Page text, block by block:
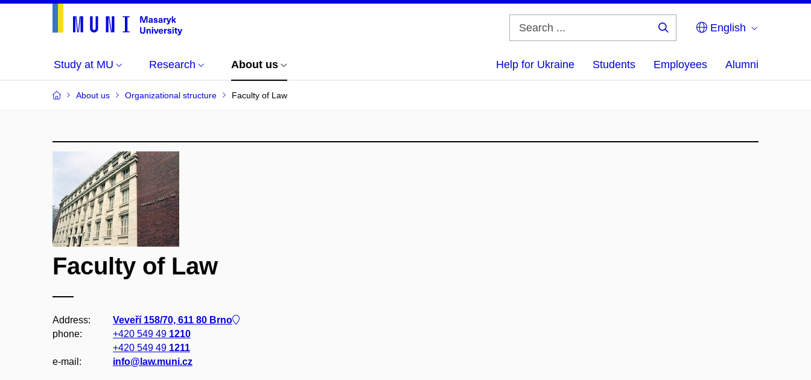
English
Study at MU Research About us Help for Ukraine Students Employees Alumni
About us Organizational structure Faculty of Law
Faculty of Law
Address:
Veveří 158/70, 611 80 Brno
phone:
+420 549 49 1210
+420 549 49 1211
e-mail:
info@law.muni.cz